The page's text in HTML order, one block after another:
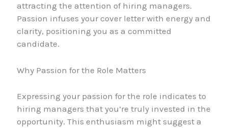
attracting the attention of hiring managers.
Passion infuses your cover letter with energy and
clarity, positioning you as a committed
candidate.
Why Passion for the Role Matters
Expressing your passion for the role indicates to
hiring managers that you’re truly invested in the
opportunity. This enthusiasm might suggest a